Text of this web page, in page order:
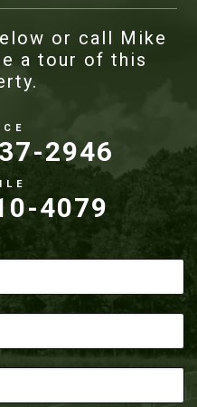
or call Mike
a tour of this
2946
4079